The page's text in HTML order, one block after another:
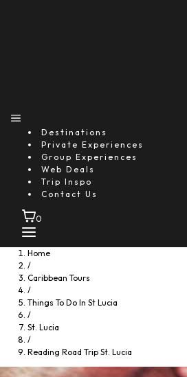
Destinations
Private Experiences
Group Experiences
Web Deals
Trip Inspo
Contact Us
0
Home
/
Caribbean Tours
/
Things To Do In St Lucia
/
St. Lucia
/
Reading Road Trip St. Lucia